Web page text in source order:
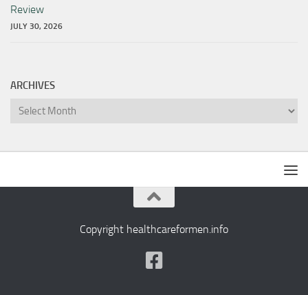
Review
JULY 30, 2026
ARCHIVES
Archives
Copyright healthcareformen.info